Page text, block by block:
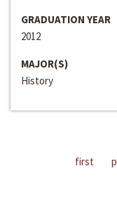
GRADUATION YEAR
2012
MAJOR(S)
History
first